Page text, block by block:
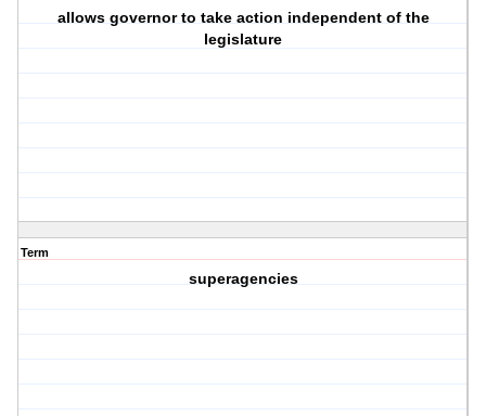
allows governor to take action independent of the
legislature
Term
superagencies